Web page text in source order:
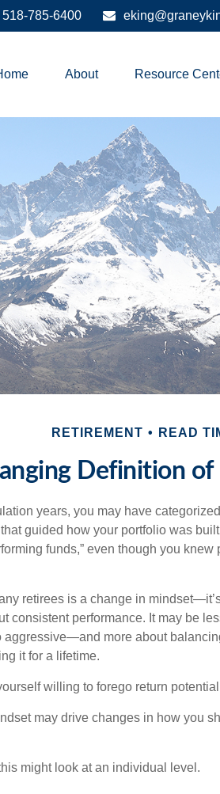
518-785-6400
About Resource
RETIREMENT READ
Definition
years, you may have
that guided how your portfolio was
funds,” even though you
retirees is a change in
consistent performance. It may be
aggressive—and more about
it for a lifetime.
willing to forego return
may drive changes in how you
might look at an individual level.